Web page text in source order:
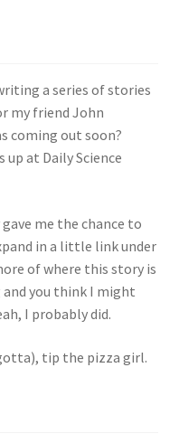
a series of stories
my friend John
coming out soon?
up at Daily Science
me the chance to
in a little link under
of where this story is
you think I might
I probably did.
tip the pizza girl.